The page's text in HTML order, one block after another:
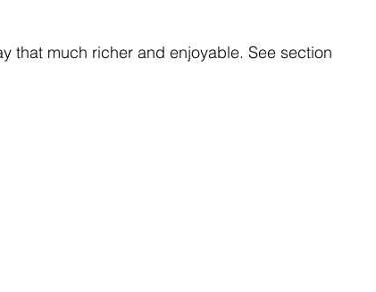
that much richer and enjoyable. See section